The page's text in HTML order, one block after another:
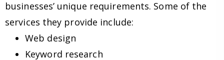
businesses’ unique requirements. Some of the
services they provide include:
Web design
Keyword research